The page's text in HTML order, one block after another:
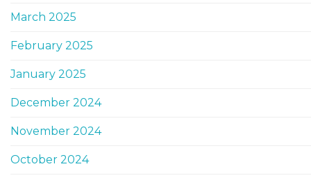
March 2025
February 2025
January 2025
December 2024
November 2024
October 2024